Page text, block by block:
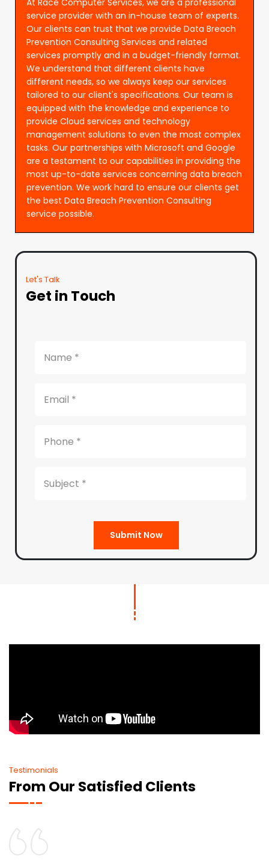
service provider with an in-house team of experts.
Our clients can trust that we provide Data Breach
Prevention Consulting Services and related
services promptly and in a budget-friendly format.
We understand that different clients have
different needs, so we always keep our services
tailored to our client's specifications. Our team is
equipped with the knowledge and experience to
provide Cloud services and technology
management solutions to even the most complex
tasks. Our partnerships with Microsoft and Google
are a testament to our capabilities in providing the
most up-to-date services concerning data breach
prevention. We work hard to ensure our clients get
the best Data Breach Prevention Consulting
service possible.
Let's Talk
Get in Touch
Submit Now
Testimonials
From Our Satisfied Clients